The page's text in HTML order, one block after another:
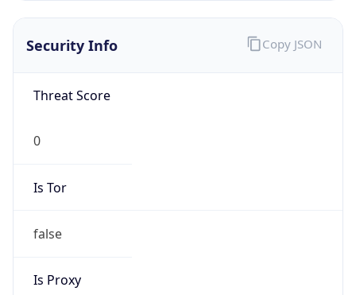
Security Info
Threat Score
0
Is Tor
false
Is Proxy
Copy JSON